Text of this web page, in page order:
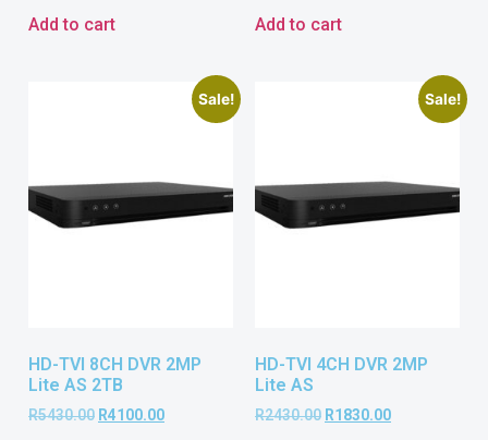
Add to cart Add to cart
Sale!
HD-TVI 8CH DVR 2MP
Lite AS 2TB
R5430.00 R4100.00
Sale!
HD-TVI 4CH DVR 2MP
Lite AS
R2430.00 R1830.00